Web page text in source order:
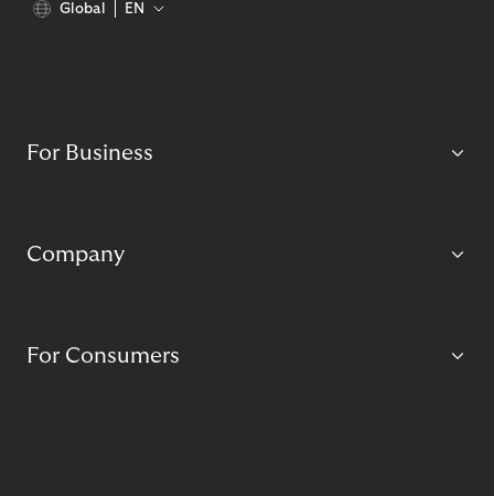
Global EN
For Business
Company
For Consumers